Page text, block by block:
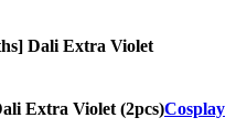
Dali Extra Violet
Extra Violet (2pcs)Cosplay